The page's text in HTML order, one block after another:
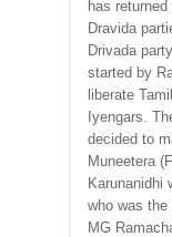
has
Dravida
Drivada
started by
liberate
Iyengars.
decided to
Muneetera
Karunanidhi
who was
MG